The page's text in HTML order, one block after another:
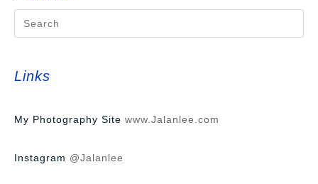
Links
My Photography Site www.Jalanlee.com
Instagram @Jalanlee